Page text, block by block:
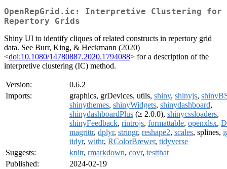
OpenRepGrid.ic: Interpretive Clustering for
Repertory Grids
Shiny UI to identify cliques of related constructs in repertory grid
data. See Burr, King, & Heckmann (2020)
<doi:10.1080/14780887.2020.1794088> for a description of the
interpretive clustering (IC) method.
Version:
0.6.2
Imports:
graphics, grDevices, utils, shiny, shinyjs,
shinythemes, shinyWidgets, shinydashboard,
shinydashboardPlus (≥ 2.0.0), shinycssloaders,
shinyFeedback, rintrojs, formattable, openxlsx,
magrittr, dplyr, stringr, reshape2, scales, splines,
tidyr, withr, RColorBrewer, tidyverse
Suggests:
knitr, rmarkdown, covr, testthat
Published:
2024-02-19